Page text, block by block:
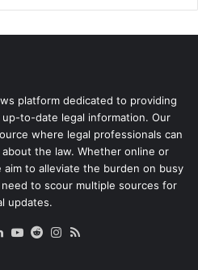
platform dedicated to providing
to-date legal information. Our
where legal professionals can
the law. Whether online or
to alleviate the burden on busy
to scour multiple sources for
updates.
LinkedIn
YouTube
RedditInstagram